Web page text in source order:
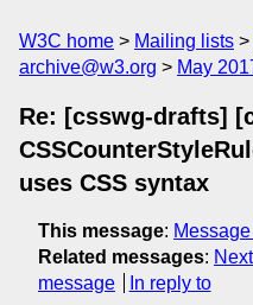
W3C home Mailing lists
archive@w3.org
May
Re: [csswg-drafts]
uses CSS syntax
This message:
Related messages:
message
In reply to